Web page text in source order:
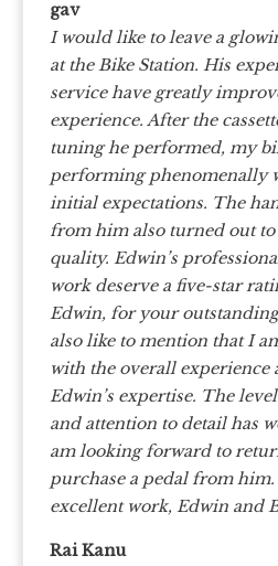
gav
I would like to leave a
at the Bike Station. His
service have greatly
experience. After the
tuning he performed, my
performing phenomenally
initial expectations. The
from him also turned out
quality. Edwin’s
work deserve a five-star
Edwin, for your
also like to mention that I
with the overall experience
Edwin’s expertise. The
and attention to detail has
am looking forward to
purchase a pedal from
excellent work, Edwin and
Rai Kanu